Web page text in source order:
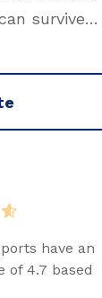
survive…
have an
of 4.7 based